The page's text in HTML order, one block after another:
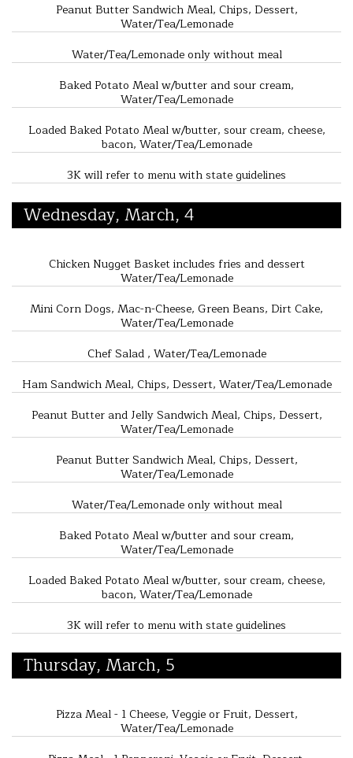
Peanut Butter Sandwich Meal, Chips, Dessert,
Water/Tea/Lemonade
Water/Tea/Lemonade only without meal
Baked Potato Meal w/butter and sour cream,
Water/Tea/Lemonade
Loaded Baked Potato Meal w/butter, sour cream, cheese,
bacon, Water/Tea/Lemonade
3K will refer to menu with state guidelines
Wednesday, March, 4
Chicken Nugget Basket includes fries and dessert
Water/Tea/Lemonade
Mini Corn Dogs, Mac-n-Cheese, Green Beans, Dirt Cake,
Water/Tea/Lemonade
Chef Salad , Water/Tea/Lemonade
Ham Sandwich Meal, Chips, Dessert, Water/Tea/Lemonade
Peanut Butter and Jelly Sandwich Meal, Chips, Dessert,
Water/Tea/Lemonade
Peanut Butter Sandwich Meal, Chips, Dessert,
Water/Tea/Lemonade
Water/Tea/Lemonade only without meal
Baked Potato Meal w/butter and sour cream,
Water/Tea/Lemonade
Loaded Baked Potato Meal w/butter, sour cream, cheese,
bacon, Water/Tea/Lemonade
3K will refer to menu with state guidelines
Thursday, March, 5
Pizza Meal - 1 Cheese, Veggie or Fruit, Dessert,
Water/Tea/Lemonade